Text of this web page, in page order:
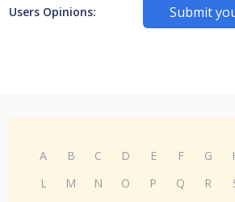
Users Opinions: Submit
A B C D E F G
L
M N O P Q R